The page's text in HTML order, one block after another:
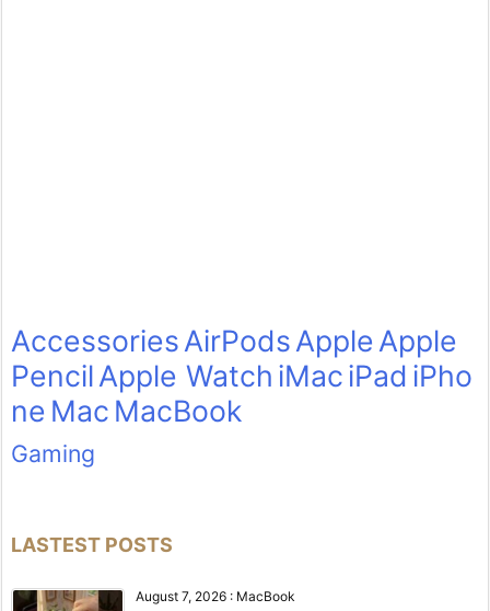
AccessoriesAirPodsAppleApple
PencilApple Watch iMaciPad iPho
ne Mac MacBook
Gaming
LASTEST POSTS
August 7, 2026 : MacBook